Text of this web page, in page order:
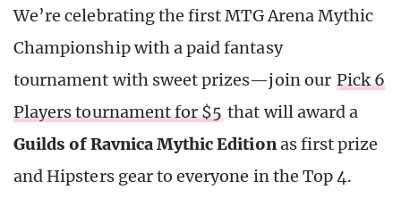
We’re celebrating the first MTG Arena Mythic
Championship with a paid fantasy
tournament with sweet prizes—join our Pick 6
Players tournament for $5 that will award a
Guilds of Ravnica Mythic Editionas first prize
and Hipsters gear to everyone in the Top 4.